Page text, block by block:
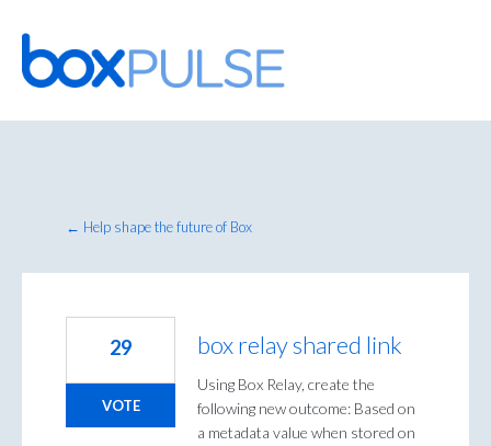
Skip
to
content
← Help shape the future of Box
box relay shared link
Using Box Relay, create the
following new outcome: Based on
a metadata value when stored on
29
VOTE